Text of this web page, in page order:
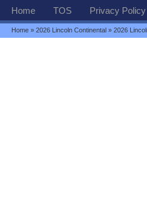
Home TOS Privacy Policy
Home »2026 Lincoln Continental » 2026